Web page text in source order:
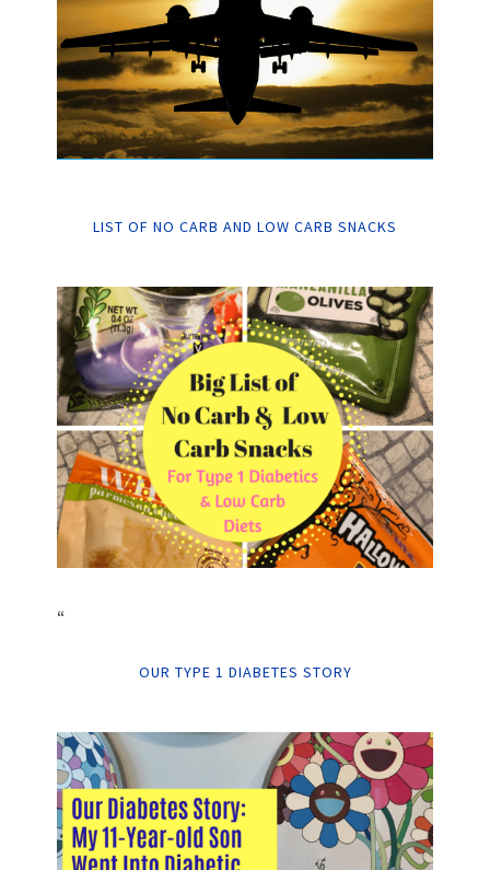
LIST OF NO CARB AND LOW CARB SNACKS
“
OUR TYPE 1 DIABETES STORY